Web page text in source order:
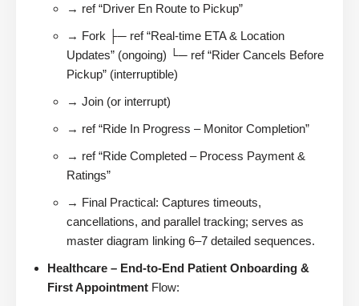
→ ref “Driver En Route to Pickup”
→ Fork ├─ ref “Real-time ETA & Location
Updates” (ongoing) └─ ref “Rider Cancels Before
Pickup” (interruptible)
→ Join (or interrupt)
→ ref “Ride In Progress – Monitor Completion”
→ ref “Ride Completed – Process Payment &
Ratings”
→ Final Practical: Captures timeouts,
cancellations, and parallel tracking; serves as
master diagram linking 6–7 detailed sequences.
Healthcare – End-to-End Patient Onboarding &
First Appointment Flow: